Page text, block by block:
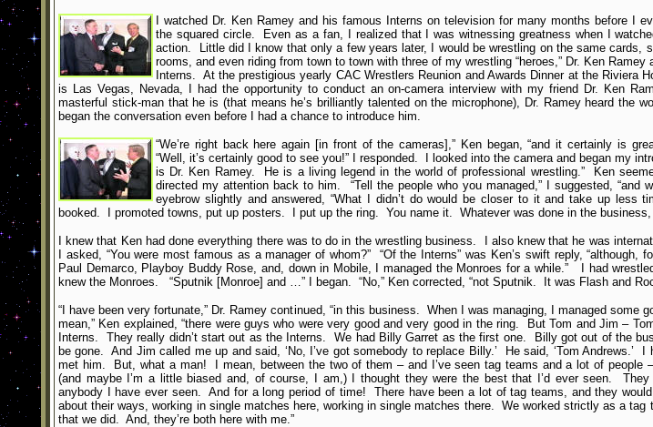
I watched Dr. Ken Ramey and his famous Interns on television for many months before I
the squared circle. Even as a fan, I realized that I was witnessing greatness when I
action. Little did I know that only a few years later, I would be wrestling on the same cards,
rooms, and even riding from town to town with three of my wrestling “heroes,” Dr. Ken Ramey
Interns. At the prestigious yearly CAC Wrestlers Reunion and Awards Dinner at the Riviera
is Las Vegas, Nevada, I had the opportunity to conduct an on-camera interview with my friend Dr. Ken
masterful stick-man that he is (that means he’s brilliantly talented on the microphone), Dr. Ramey heard the
began the conversation even before I had a chance to introduce him.
“We’re right back here again [in front of the cameras],” Ken began, “and it certainly is
“Well, it’s certainly good to see you!” I responded. I looked into the camera and began my
is Dr. Ken Ramey. He is a living legend in the world of professional wrestling.” Ken
directed my attention back to him. “Tell the people who you managed,” I suggested,
eyebrow slightly and answered, “What I didn’t do would be closer to it and take up
booked. I promoted towns, put up posters. I put up the ring. You name it. Whatever was done in the
I knew that Ken had done everything there was to do in the wrestling business. I also knew that he was
I asked, “You were most famous as a manager of whom?” “Of the Interns” was Ken’s swift reply,
Paul Demarco, Playboy Buddy Rose, and, down in Mobile, I managed the Monroes for a while.” I had
knew the Monroes. “Sputnik [Monroe] and …” I began. “No,” Ken corrected, “not Sputnik. It was Flash and
“I have been very fortunate,” Dr. Ramey continued, “in this business. When I was managing, I managed some
mean,” Ken explained, “there were guys who were very good and very good in the ring. But Tom and Jim –
Interns. They really didn’t start out as the Interns. We had Billy Garret as the first one. Billy got out of the
be gone. And Jim called me up and said, ‘No, I’ve got somebody to replace Billy.’ He said, ‘Tom Andrews.’ I
met him. But, what a man! I mean, between the two of them – and I’ve seen tag teams and a lot of people
(and maybe I’m a little biased and, of course, I am,) I thought they were the best that I’d ever seen.
anybody I have ever seen. And for a long period of time! There have been a lot of tag teams, and they
about their ways, working in single matches here, working in single matches there. We worked strictly as a
that we did. And, they’re both here with me.”